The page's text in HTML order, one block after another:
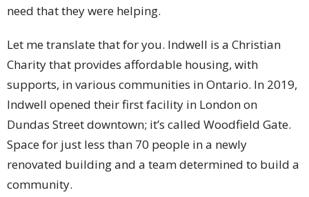
need that they were helping.
Let me translate that for you. Indwell is a Christian
Charity that provides affordable housing, with
supports, in various communities in Ontario. In 2019,
Indwell opened their first facility in London on
Dundas Street downtown; it’s called Woodfield Gate.
Space for just less than 70 people in a newly
renovated building and a team determined to build a
community.